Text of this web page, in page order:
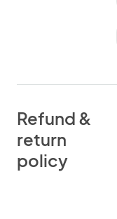
Refund &
return
policy